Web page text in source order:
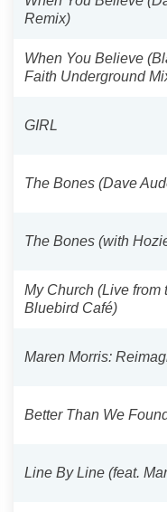
Remix)
When You Believe
Faith Underground
GIRL
The Bones (Dave
The Bones (with
My Church (Live from
Bluebird Café)
Maren Morris:
Better Than We
Line By Line (feat.